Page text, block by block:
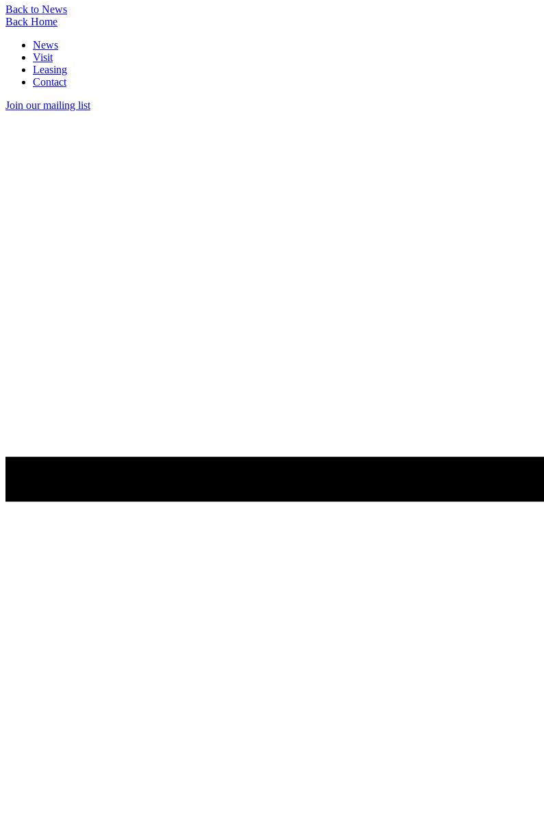
Back to News
Back Home
News
Visit
Leasing
Contact
Join our mailing list